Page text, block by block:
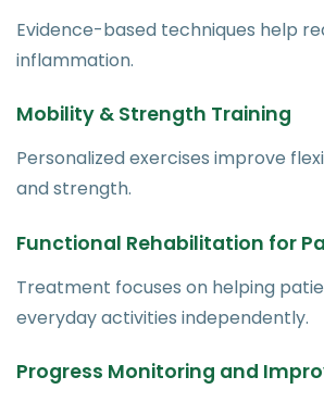
Evidence-based techniques help
inflammation.
Mobility & Strength Training
Personalized exercises improve
and strength.
Functional Rehabilitation for
Treatment focuses on helping
everyday activities independently.
Progress Monitoring and